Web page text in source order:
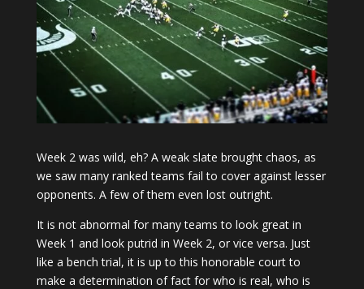
Week 2 was wild, eh? A weak slate brought chaos, as
we saw many ranked teams fail to cover against lesser
opponents. A few of them even lost outright.
It is not abnormal for many teams to look great in
Week 1 and look putrid in Week 2, or vice versa. Just
like a bench trial, it is up to this honorable court to
make a determination of fact for who is real, who is